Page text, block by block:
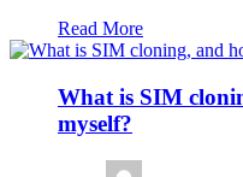
Read More
What is SIM
myself?